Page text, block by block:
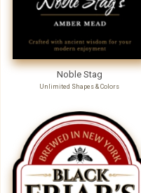
Noble Stag
Unlimited Shapes & Colors